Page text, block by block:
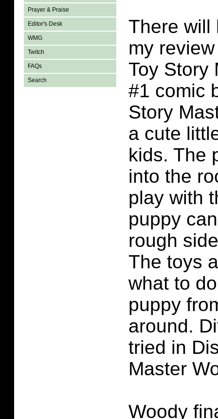
Prayer & Praise
Editor's Desk
WMG
Twitch
FAQs
Search
There will
my
Toy Story
#1 comic
Story
a cute
kids. The
into the
play with
puppy
rough
The toys
what to
puppy
around.
tried in
Master
Woody